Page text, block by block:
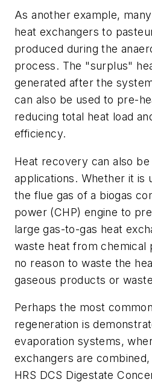
As another example,
heat exchangers to
produced during the
process. The "surplus"
generated after the
can also be used to pre-
reducing total heat load
efficiency.
Heat recovery can also be
applications. Whether it is
the flue gas of a biogas
power (CHP) engine to
large gas-to-gas heat
waste heat from chemical
no reason to waste the
gaseous products or
Perhaps the most
regeneration is
evaporation systems,
exchangers are
HRS DCS Digestate